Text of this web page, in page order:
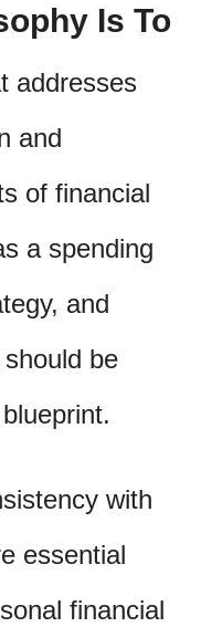
Is To
addresses
and
of financial
a spending
and
be
with
essential
financial